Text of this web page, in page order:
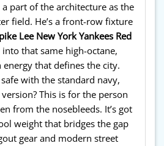
part of the architecture as the
field. He’s a front-row fixture
Lee New York Yankees Red
that same high-octane,
that defines the city.
with the standard navy,
This is for the person
from the nosebleeds. It’s got
weight that bridges the gap
gear and modern street